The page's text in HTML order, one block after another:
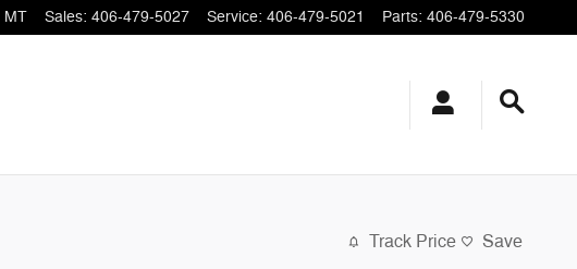
MT Sales: 406-479-5027 Service: 406-479-5021 Parts: 406-479-5330
Track Price Save